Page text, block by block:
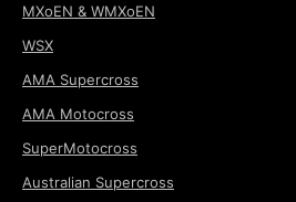
MXoEN & WMXoEN
WSX
AMA Supercross
AMA Motocross
SuperMotocross
Australian Supercross